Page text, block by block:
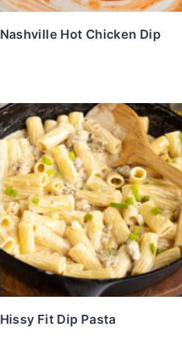
Nashville Hot Chicken Dip
Hissy Fit Dip Pasta